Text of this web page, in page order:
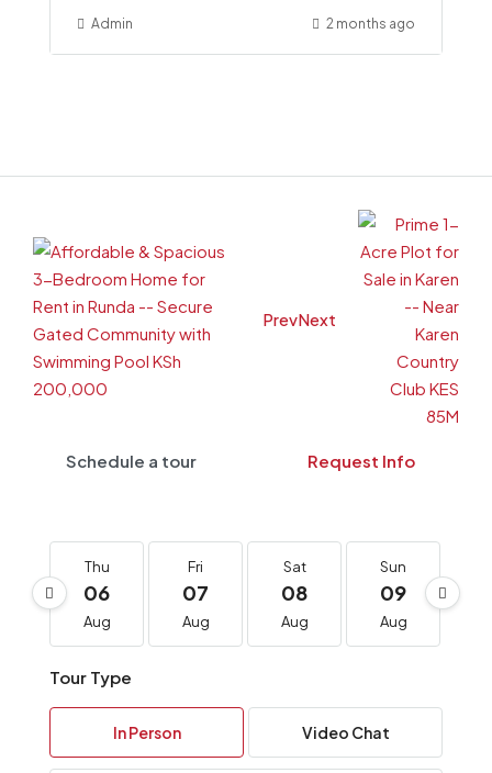
Admin 2 months ago
PrevNext
Schedule a tour Request Info
Thu
06
Aug
Fri
07
Aug
Sat
08
Aug
Sun
09
Aug
Tour Type
In Person Video Chat